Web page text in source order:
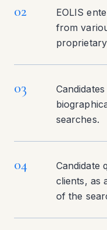
02
EOLIS
from
03
searches.
04
Candidate
clients, as
of the